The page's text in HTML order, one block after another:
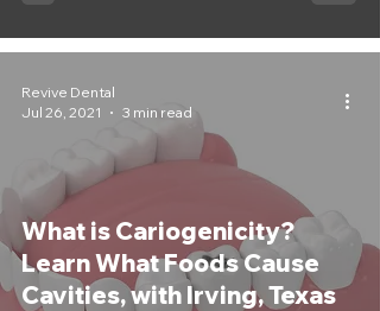
What is Cariogenicity?
Learn What Foods Cause
Cavities, with Irving, Texas
Revive Dental
Jul 26, 2021
3 min read